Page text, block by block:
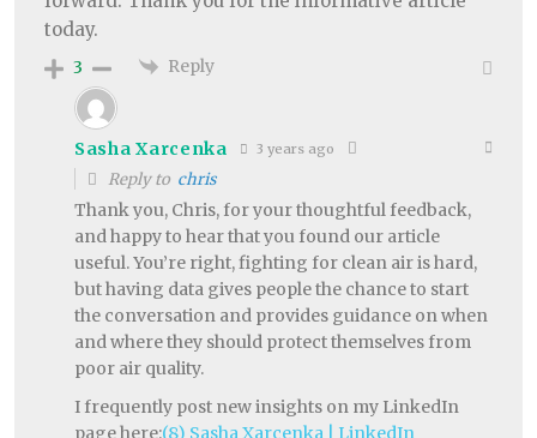
today.
3 Reply
Sasha Xarcenka 3 years ago
Reply to chris
Thank you, Chris, for your thoughtful feedback,
and happy to hear that you found our article
useful. You’re right, fighting for clean air is hard,
but having data gives people the chance to start
the conversation and provides guidance on when
and where they should protect themselves from
poor air quality.
I frequently post new insights on my LinkedIn